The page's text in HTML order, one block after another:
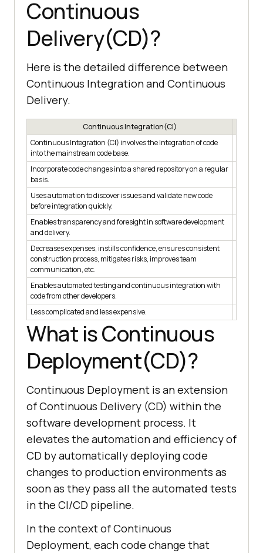
Continuous
Delivery(CD)?
Here is the detailed difference between
Continuous Integration and Continuous
Delivery.
Continuous Integration(CI)
Continuous Integration (CI) involves the Integration of code
into the mainstream code base.
Incorporate code changes into a shared repository on a regular
basis.
Uses automation to discover issues and validate new code
before integration quickly.
Enables transparency and foresight in software development
and delivery.
Decreases expenses, instills confidence, ensures consistent
construction process, mitigates risks, improves team
communication, etc.
Enables automated testing and continuous integration with
code from other developers.
Less complicated and less expensive.
What is Continuous
Deployment(CD)?
Continuous Deployment is an extension
of Continuous Delivery (CD) within the
software development process. It
elevates the automation and efficiency of
CD by automatically deploying code
changes to production environments as
soon as they pass all the automated tests
in the CI/CD pipeline.
In the context of Continuous
Deployment, each code change that